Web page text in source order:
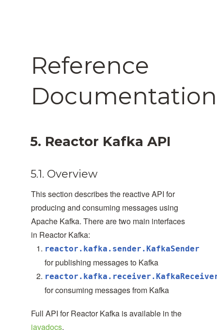
Reference
Documentation
5. Reactor Kafka API
5.1. Overview
This section describes the reactive API for
producing and consuming messages using
Apache Kafka. There are two main interfaces
in Reactor Kafka:
reactor.kafka.sender.KafkaSender
for publishing messages to Kafka
for consuming messages from Kafka
Full API for Reactor Kafka is available in the
javadocs.